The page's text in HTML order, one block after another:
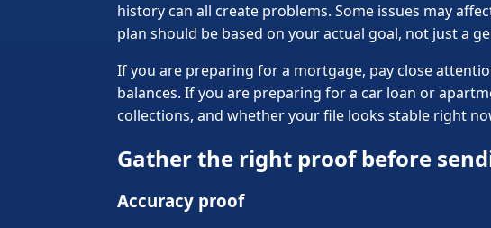
history can all create problems. Some issues may
plan should be based on your actual goal, not just a
If you are preparing for a mortgage, pay close
balances. If you are preparing for a car loan or
collections, and whether your file looks stable right
Gather the right proof before
Accuracy proof